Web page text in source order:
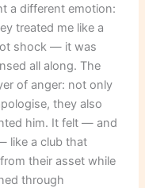
a different emotion:
treated me like a
shock — it was
all along. The
of anger: not only
they also
him. It felt — and
like a club that
their asset while
through